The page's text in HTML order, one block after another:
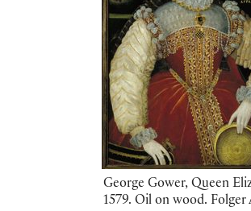
George Gower, Queen
1579. Oil on wood. Folger